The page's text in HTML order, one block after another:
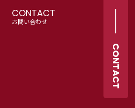
CONTACT
CONTACT
お問い合わせ